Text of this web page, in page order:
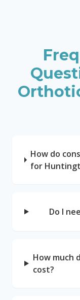
How do
for
Do I
How much
cost?